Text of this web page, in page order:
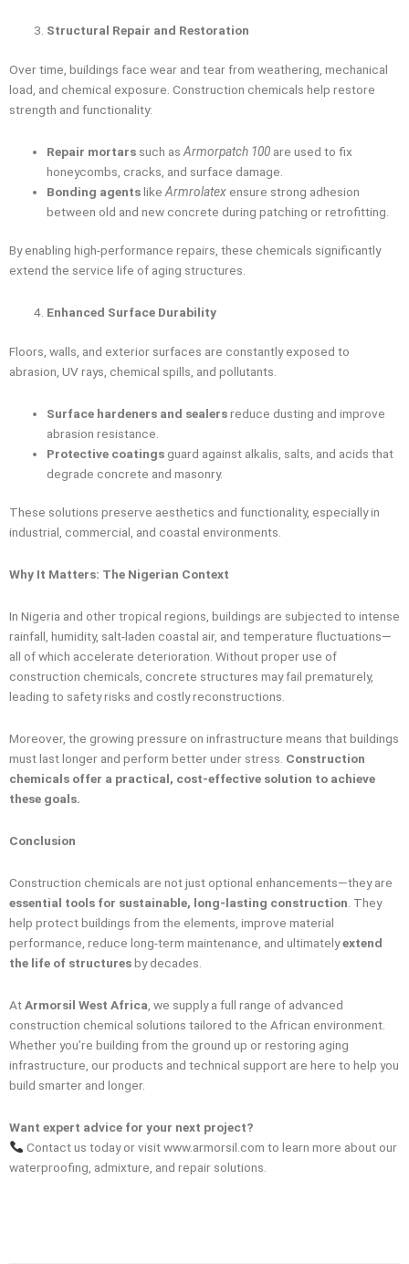
Structural Repair and Restoration
Over time, buildings face wear and tear from weathering, mechanical
load, and chemical exposure. Construction chemicals help restore
strength and functionality:
Repair mortars such asArmorpatch 100 are used to fix
honeycombs, cracks, and surface damage.
Bonding agentslikeArmrolatexensure strong adhesion
between old and new concrete during patching or retrofitting.
By enabling high-performance repairs, these chemicals significantly
extend the service life of aging structures.
Enhanced Surface Durability
Floors, walls, and exterior surfaces are constantly exposed to
abrasion, UV rays, chemical spills, and pollutants.
Surface hardeners and sealersreduce dusting and improve
abrasion resistance.
Protective coatingsguard against alkalis, salts, and acids that
degrade concrete and masonry.
These solutions preserve aesthetics and functionality, especially in
industrial, commercial, and coastal environments.
Why It Matters: The Nigerian Context
In Nigeria and other tropical regions, buildings are subjected to intense
rainfall, humidity, salt-laden coastal air, and temperature fluctuations—
all of which accelerate deterioration. Without proper use of
construction chemicals, concrete structures may fail prematurely,
leading to safety risks and costly reconstructions.
Moreover, the growing pressure on infrastructure means that buildings
must last longer and perform better under stress. Construction
chemicals offer a practical, cost-effective solution to achieve
these goals.
Conclusion
Construction chemicals are not just optional enhancements—they are
essential tools for sustainable, long-lasting construction . They
help protect buildings from the elements, improve material
performance, reduce long-term maintenance, and ultimatelyextend
the life of structuresby decades.
AtArmorsil West Africa , we supply a full range of advanced
construction chemical solutions tailored to the African environment.
Whether you’re building from the ground up or restoring aging
infrastructure, our products and technical support are here to help you
build smarter and longer.
Want expert advice for your next project?
Contact us today or visit www.armorsil.com to learn more about our
waterproofing, admixture, and repair solutions.